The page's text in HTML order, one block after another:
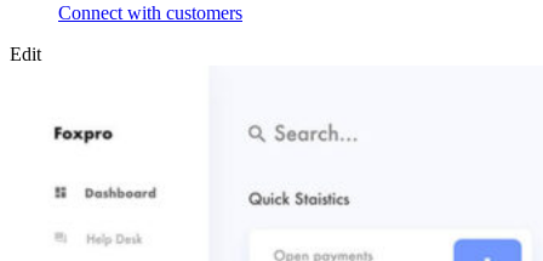
Connect with customers
Edit